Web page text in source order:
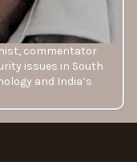
commentator
issues in South
and India’s